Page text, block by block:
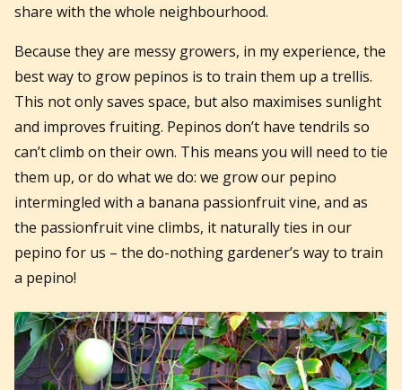
share with the whole neighbourhood.
Because they are messy growers, in my experience, the
best way to grow pepinos is to train them up a trellis.
This not only saves space, but also maximises sunlight
and improves fruiting. Pepinos don’t have tendrils so
can’t climb on their own. This means you will need to tie
them up, or do what we do: we grow our pepino
intermingled with a banana passionfruit vine, and as
the passionfruit vine climbs, it naturally ties in our
pepino for us – the do-nothing gardener’s way to train
a pepino!